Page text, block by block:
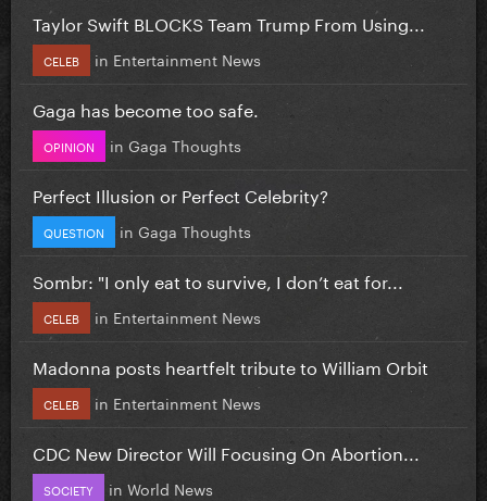
Taylor Swift BLOCKS Team Trump From Using...
CELEB in Entertainment News
Gaga has become too safe.
OPINION in Gaga Thoughts
Perfect Illusion or Perfect Celebrity?
QUESTION in Gaga Thoughts
Sombr: "I only eat to survive, I don’t eat for...
CELEB in Entertainment News
Madonna posts heartfelt tribute to William Orbit
CELEB in Entertainment News
CDC New Director Will Focusing On Abortion...
SOCIETY in World News